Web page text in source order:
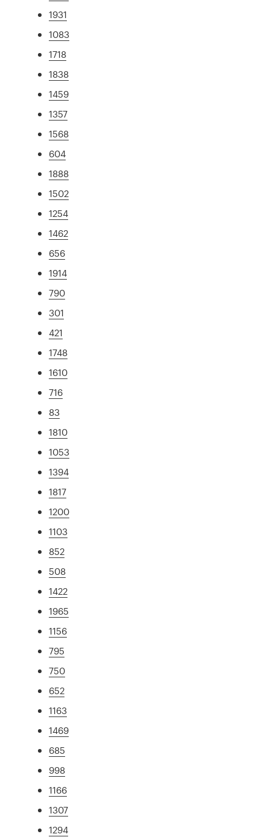
1931
1083
1718
1838
1459
1357
1568
604
1888
1502
1254
1462
656
1914
790
301
421
1748
1610
716
83
1810
1053
1394
1817
1200
1103
852
508
1422
1965
1156
795
750
652
1163
1469
685
998
1166
1307
1294